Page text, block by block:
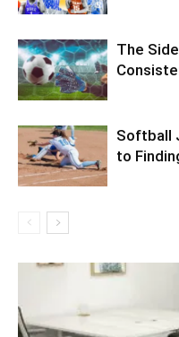
The
Softball
to